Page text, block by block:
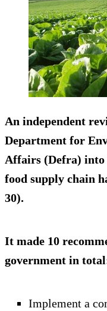
An independent
Department for
Affairs (Defra) into
food supply chain
30).
It made 10
government in
Implement a